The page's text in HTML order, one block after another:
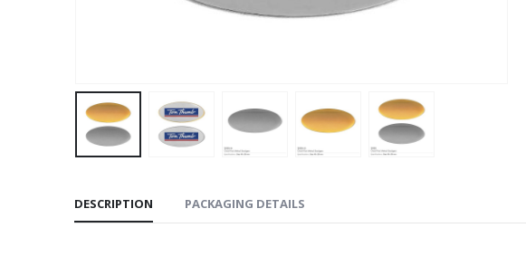
DESCRIPTION PACKAGING DETAILS